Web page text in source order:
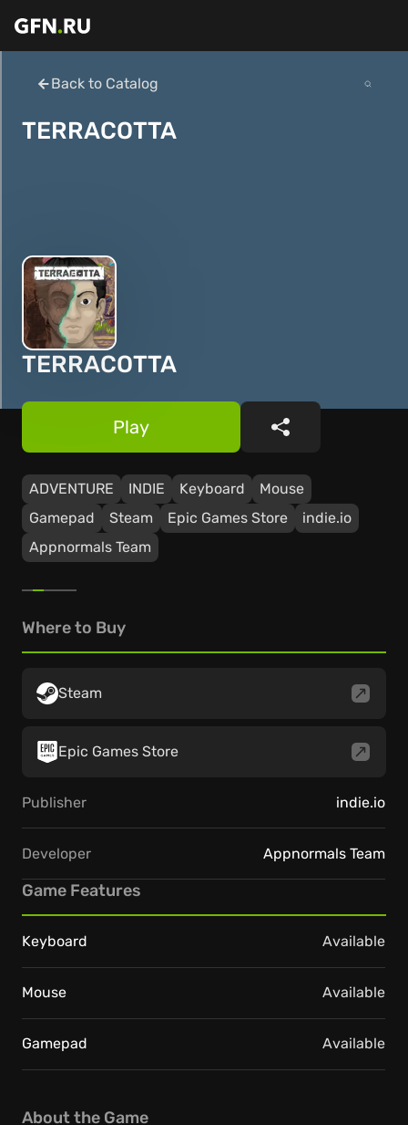
Back to Catalog
TERRACOTTA
TERRACOTTA
ADVENTURE INDIE Keyboard
Mouse
Gamepad
Steam Epic Games Store
indie.io
Appnormals Team
Play Share
About the Game
Where to Buy
Steam
Epic Games Store
Publisher indie.io
Developer Appnormals Team
Game Features
Keyboard Available
Mouse Available
Gamepad Available